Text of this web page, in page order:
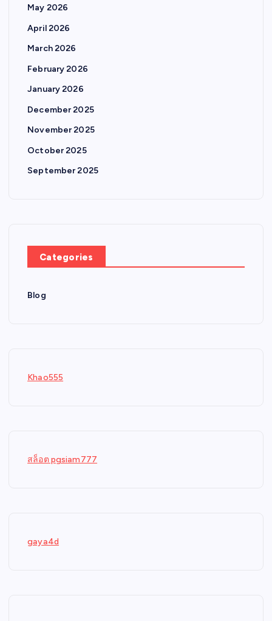
May 2026
April 2026
March 2026
February 2026
January 2026
December 2025
November 2025
October 2025
September 2025
Categories
Blog
Khao555
สล็อต pgsiam777
gaya4d